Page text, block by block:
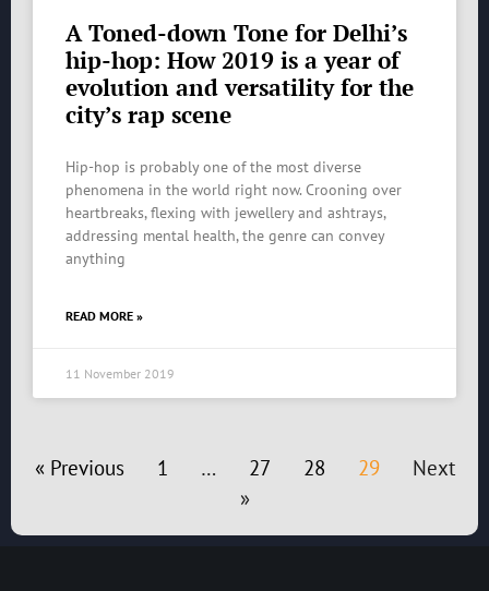
A Toned-down Tone for Delhi’s
hip-hop: How 2019 is a year of
evolution and versatility for the
city’s rap scene
Hip-hop is probably one of the most diverse
phenomena in the world right now. Crooning over
heartbreaks, flexing with jewellery and ashtrays,
addressing mental health, the genre can convey
anything
READ MORE »
11 November 2019
« Previous 1 … 27 28 29
Next
»